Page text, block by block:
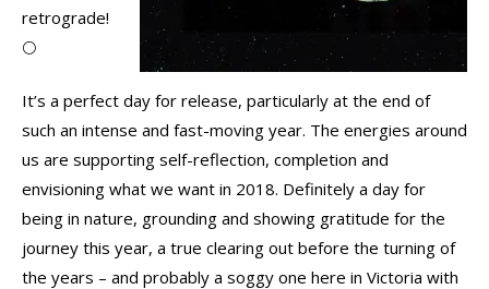
retrograde!
🌕
It’s a perfect day for release, particularly at the end of
such an intense and fast-moving year. The energies around
us are supporting self-reflection, completion and
envisioning what we want in 2018. Definitely a day for
being in nature, grounding and showing gratitude for the
journey this year, a true clearing out before the turning of
the years – and probably a soggy one here in Victoria with